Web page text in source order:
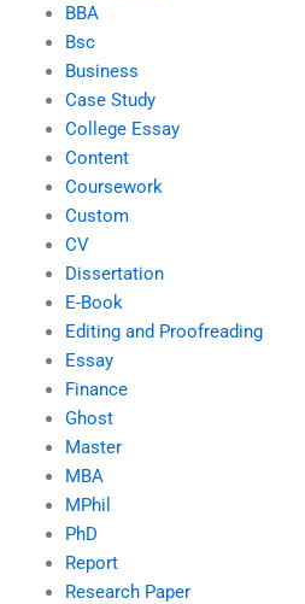
BBA
Bsc
Business
Case Study
College Essay
Content
Coursework
Custom
CV
Dissertation
E-Book
Editing and Proofreading
Essay
Finance
Ghost
Master
MBA
MPhil
PhD
Report
Research Paper